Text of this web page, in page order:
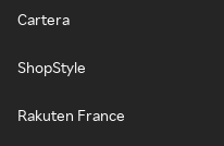
Cartera
ShopStyle
Rakuten France